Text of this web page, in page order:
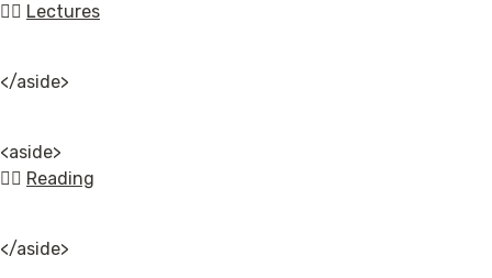
👉🏿 Lectures
</aside>
<aside>
👉🏿 Reading
</aside>